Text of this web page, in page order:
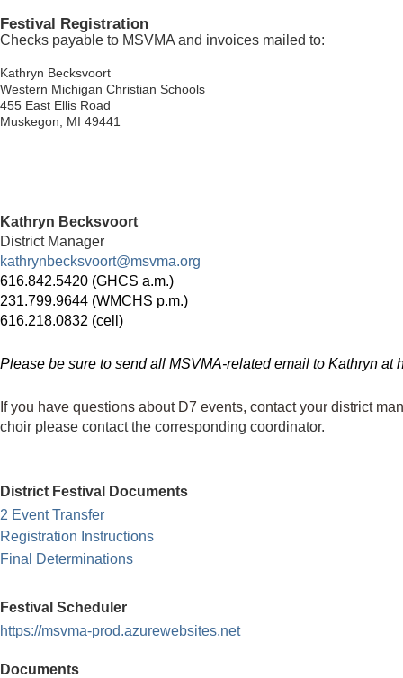
Festival Registration
Checks payable to MSVMA and invoices mailed to:
Kathryn Becksvoort
Western Michigan Christian Schools
455 East Ellis Road
Muskegon, MI 49441
Kathryn Becksvoort
District Manager
kathrynbecksvoort@msvma.org
616.842.5420 (GHCS a.m.)
231.799.9644 (WMCHS p.m.)
616.218.0832 (cell)
Please be sure to send all MSVMA-related email to Kathryn
If you have questions about D7 events, contact your district
choir please contact the corresponding coordinator.
District Festival Documents
2 Event Transfer
Registration Instructions
Final Determinations
Festival Scheduler
https://msvma-prod.azurewebsites.net
Documents